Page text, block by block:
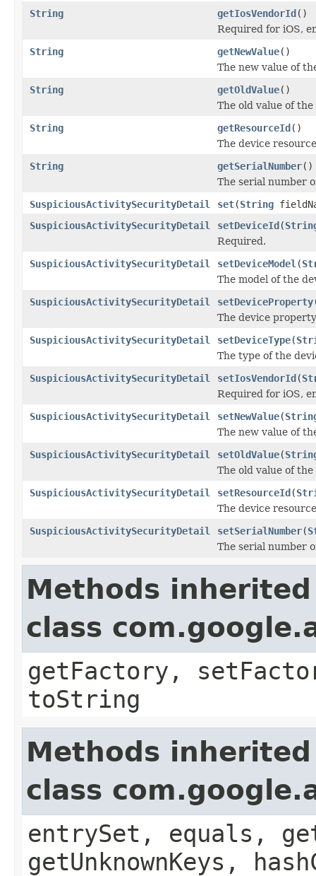
String
getIosVendorId()
Required for iOS,
String
getNewValue()
The new value of
String
getOldValue()
The old value of
String
getResourceId()
The device
String
getSerialNumber()
The serial number
SuspiciousActivitySecurityDetail
set(String
SuspiciousActivitySecurityDetail
setDeviceId(
Required.
SuspiciousActivitySecurityDetail
setDeviceModel (
The model of the
SuspiciousActivitySecurityDetail
setDeviceProperty
The device
SuspiciousActivitySecurityDetail
setDeviceType(
The type of the
SuspiciousActivitySecurityDetail
setIosVendorId(
Required for iOS,
SuspiciousActivitySecurityDetail
setNewValue(
The new value of
SuspiciousActivitySecurityDetail
setOldValue(
The old value of
SuspiciousActivitySecurityDetail
setResourceId(
The device
SuspiciousActivitySecurityDetail
setSerialNumber(
The serial number
Methods
class
getFactory,
toString
Methods
class
entrySet, equals,
getUnknownKeys,